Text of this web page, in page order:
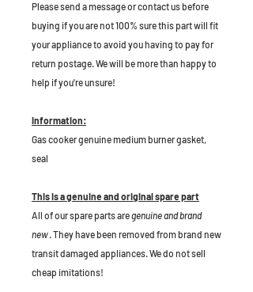
Please send a message or contact us before
buying if you are not 100% sure this part will fit
your appliance to avoid you having to pay for
return postage. We will be more than happy to
help if you're unsure!
Information:
Gas cooker genuine medium burner gasket,
seal
This is a genuine and original spare part
All of our spare parts aregenuine and brand
new. They have been removed from brand new
transit damaged appliances. We do not sell
cheap imitations!